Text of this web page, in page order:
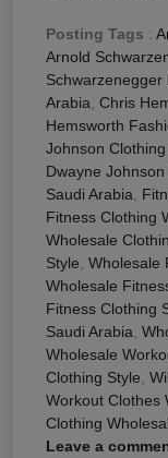
Posting Tags :
Arnold
Schwarzenegger
Arabia Chris
Hemsworth
Johnson Clothing
Dwayne
Saudi Arabia
Fitness Clothing
Wholesale
Style Wholesale
Wholesale
Fitness Clothing
Saudi Arabia
Wholesale
Clothing Style
Workout Clothes
Clothing
Leave a